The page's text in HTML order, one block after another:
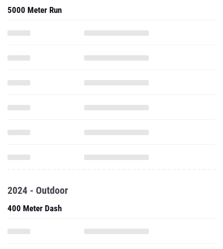
5000 Meter Run
2024 - Outdoor
400 Meter Dash